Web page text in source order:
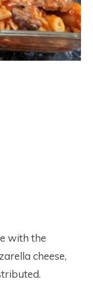
with the
cheese,